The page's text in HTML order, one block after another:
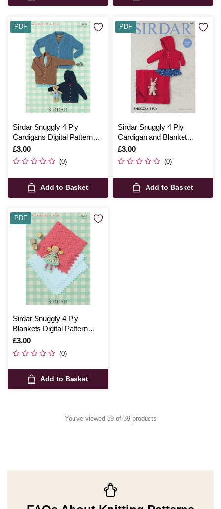
Sirdar Snuggly 4 Ply
Cardigans Digital Pattern
4640
Is
£3.00
(0)
Add to Basket
PDF
Sirdar Snuggly 4 Ply
Cardigan and Blanket
Digital Pattern 4687
Is
£3.00
(0)
Add to Basket
PDF
Sirdar Snuggly 4 Ply
Blankets Digital Pattern
4642
Is
£3.00
(0)
Add to Basket
PDF
You've viewed 39 of 39 products